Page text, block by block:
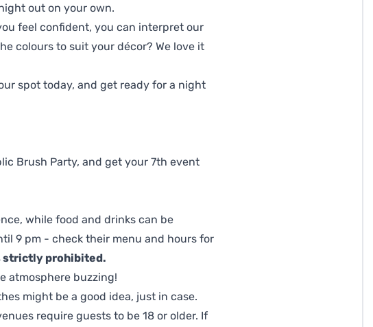
out on your own.
feel confident, you can interpret our
colours to suit your décor? We love it
spot today, and get ready for a night
Brush Party, and get your 7th event
while food and drinks can be
9 pm - check their menu and hours for
strictly prohibited.
atmosphere buzzing!
might be a good idea, just in case.
require guests to be 18 or older. If